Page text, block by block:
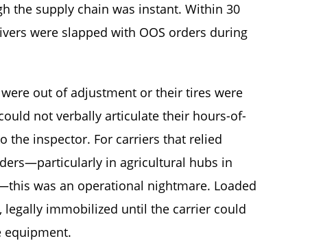
the supply chain was instant. Within 30
were slapped with OOS orders during
out of adjustment or their tires were
not verbally articulate their hours-of-
the inspector. For carriers that relied
in agricultural hubs in
was an operational nightmare. Loaded
immobilized until the carrier could
equipment.